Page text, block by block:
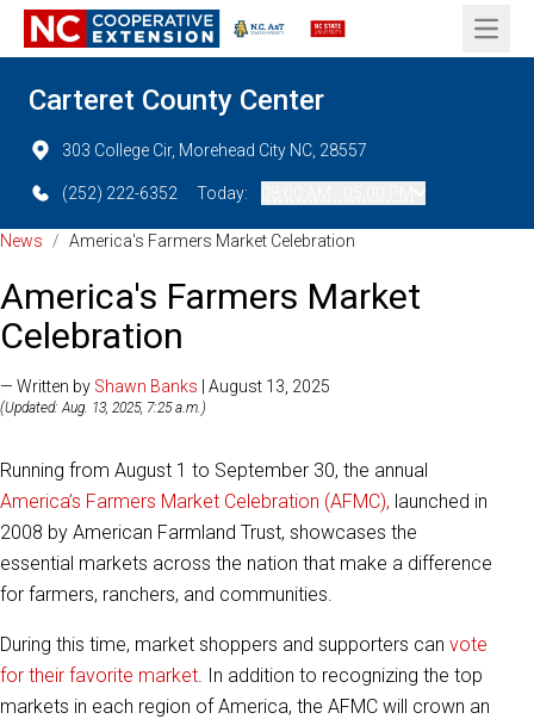
Open
Carteret County Center
303 College Cir, Morehead City NC, 28557
(252) 222-6352 Today:
News / America's Farmers Market Celebration
America's Farmers Market
Celebration
— Written by Shawn Banks | August 13, 2025
(Updated: Aug. 13, 2025, 7:25 a.m.)
Running from August 1 to September 30, the annual
America’s Farmers Market Celebration (AFMC), launched in
2008 by American Farmland Trust, showcases the
essential markets across the nation that make a difference
for farmers, ranchers, and communities.
During this time, market shoppers and supporters can vote
for their favorite market. In addition to recognizing the top
markets in each region of America, the AFMC will crown an